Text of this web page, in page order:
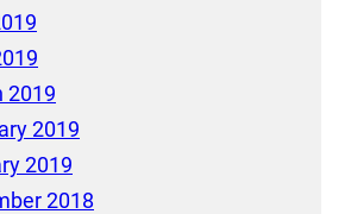
2019
2019
2019
2018